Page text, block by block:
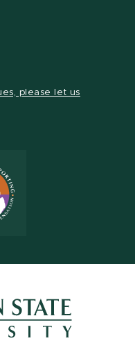
please let us